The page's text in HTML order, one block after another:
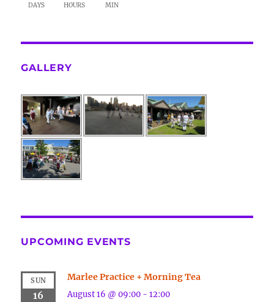
DAYS HOURS MIN
GALLERY
UPCOMING EVENTS
SUN
16
Marlee Practice + Morning Tea
August 16 @ 09:00 -12:00